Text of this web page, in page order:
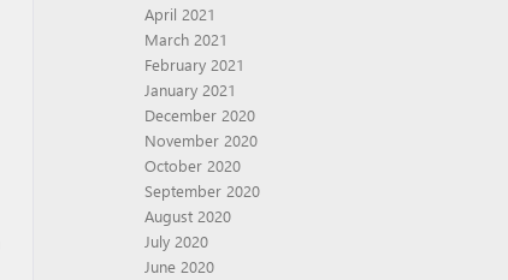
April 2021
March 2021
February 2021
January 2021
December 2020
November 2020
October 2020
September 2020
August 2020
July 2020
June 2020